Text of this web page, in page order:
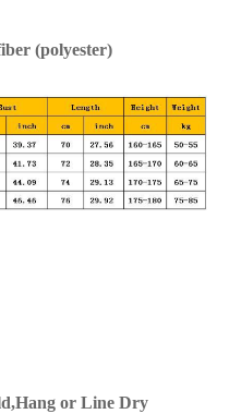
(polyester)
or Line Dry